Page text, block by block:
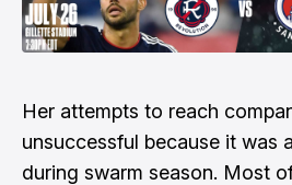
Her attempts to reach
unsuccessful because it was
during swarm season. Most